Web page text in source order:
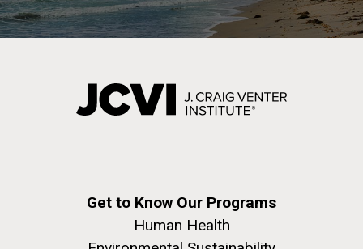
Get to Know Our Programs
Human Health